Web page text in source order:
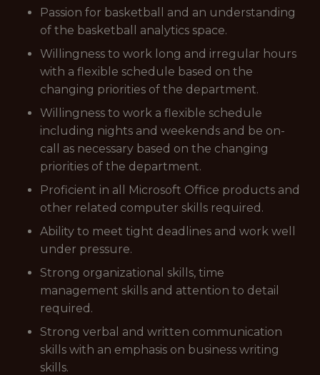
Passion for basketball and an understanding
of the basketball analytics space.
Willingness to work long and irregular hours
with a flexible schedule based on the
changing priorities of the department.
Willingness to work a flexible schedule
including nights and weekends and be on-
call as necessary based on the changing
priorities of the department.
Proficient in all Microsoft Office products and
other related computer skills required.
Ability to meet tight deadlines and work well
under pressure.
Strong organizational skills, time
management skills and attention to detail
required.
Strong verbal and written communication
skills with an emphasis on business writing
skills.